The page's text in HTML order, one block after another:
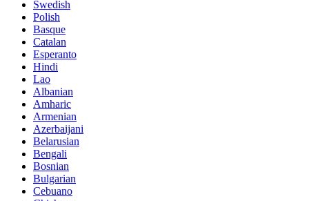
Swedish
Polish
Basque
Catalan
Esperanto
Hindi
Lao
Albanian
Amharic
Armenian
Azerbaijani
Belarusian
Bengali
Bosnian
Bulgarian
Cebuano